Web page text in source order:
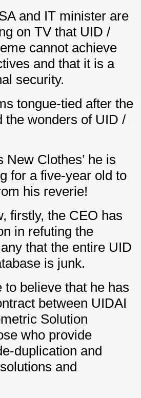
and IT minister are
on TV that UID /
cannot achieve
and that it is a
security.
tongue-tied after the
the wonders of UID /
New Clothes’ he is
for a five-year old to
his reverie!
firstly, the CEO has
in refuting the
that the entire UID
is junk.
to believe that he has
between UIDAI
Solution
who provide
duplication and
and